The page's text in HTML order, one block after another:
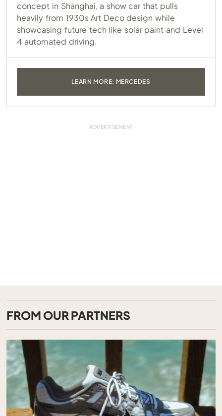
concept in Shanghai, a show car that pulls
heavily from 1930s Art Deco design while
showcasing future tech like solar paint and Level
4 automated driving.
LEARN MORE: MERCEDES
FROM OUR PARTNERS